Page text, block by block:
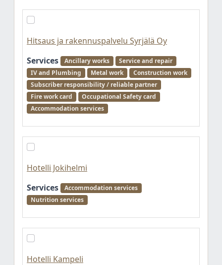
Hitsaus ja rakennuspalvelu Syrjälä Oy
Services
Ancillary works
Service and repair
IV and Plumbing
Metal work
Construction work
Subscriber responsibility / reliable partner
Fire work card
Occupational Safety card
Accommodation services
Hotelli Jokihelmi
Services
Accommodation services
Nutrition services
Hotelli Kampeli